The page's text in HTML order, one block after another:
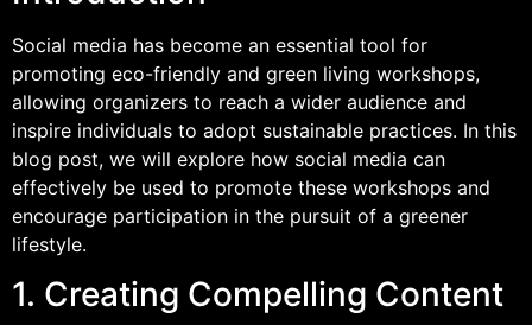
Social media has become an essential tool for
promoting eco-friendly and green living workshops,
allowing organizers to reach a wider audience and
inspire individuals to adopt sustainable practices. In this
blog post, we will explore how social media can
effectively be used to promote these workshops and
encourage participation in the pursuit of a greener
lifestyle.
1. Creating Compelling Content